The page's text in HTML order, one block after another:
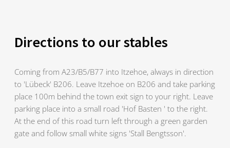
Directions to our stables
Coming from A23/B5/B77 into Itzehoe, always in direction
to 'Lübeck' B206. Leave Itzehoe on B206 and take parking
place 100m behind the town exit sign to your right. Leave
parking place into a small road 'Hof Basten ' to the right.
At the end of this road turn left through a green garden
gate and follow small white signs 'Stall Bengtsson'.